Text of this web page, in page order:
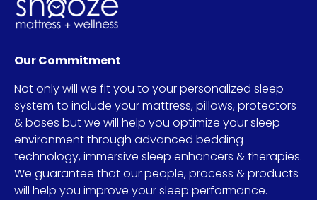
Our Commitment
Not only will we fit you to your personalized sleep
system to include your mattress, pillows, protectors
& bases but we will help you optimize your sleep
environment through advanced bedding
technology, immersive sleep enhancers & therapies.
We guarantee that our people, process & products
will help you improve your sleep performance.